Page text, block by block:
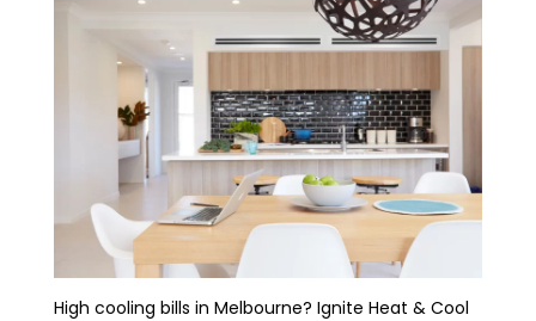
High cooling bills in Melbourne? Ignite Heat & Cool